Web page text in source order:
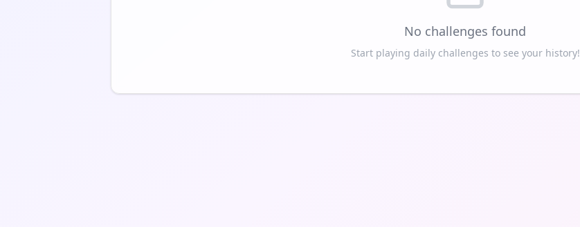
No challenges found
Start playing daily challenges to see your history!